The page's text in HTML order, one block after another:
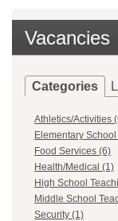
Vacancies
Categories
Athletics/Activities
Elementary
Food Services (6)
Health/Medical (1)
High School
Middle School
Security (1)